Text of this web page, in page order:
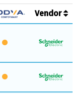
Vendor